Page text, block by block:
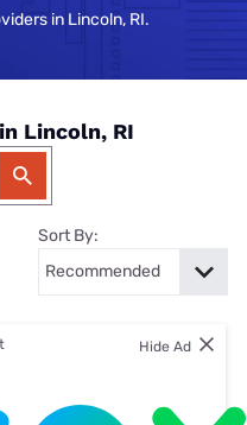
in Lincoln, RI.
Lincoln, RI
Sort By:
Hide Ad